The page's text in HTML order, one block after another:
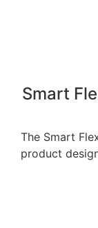
Smart
The Smart
product